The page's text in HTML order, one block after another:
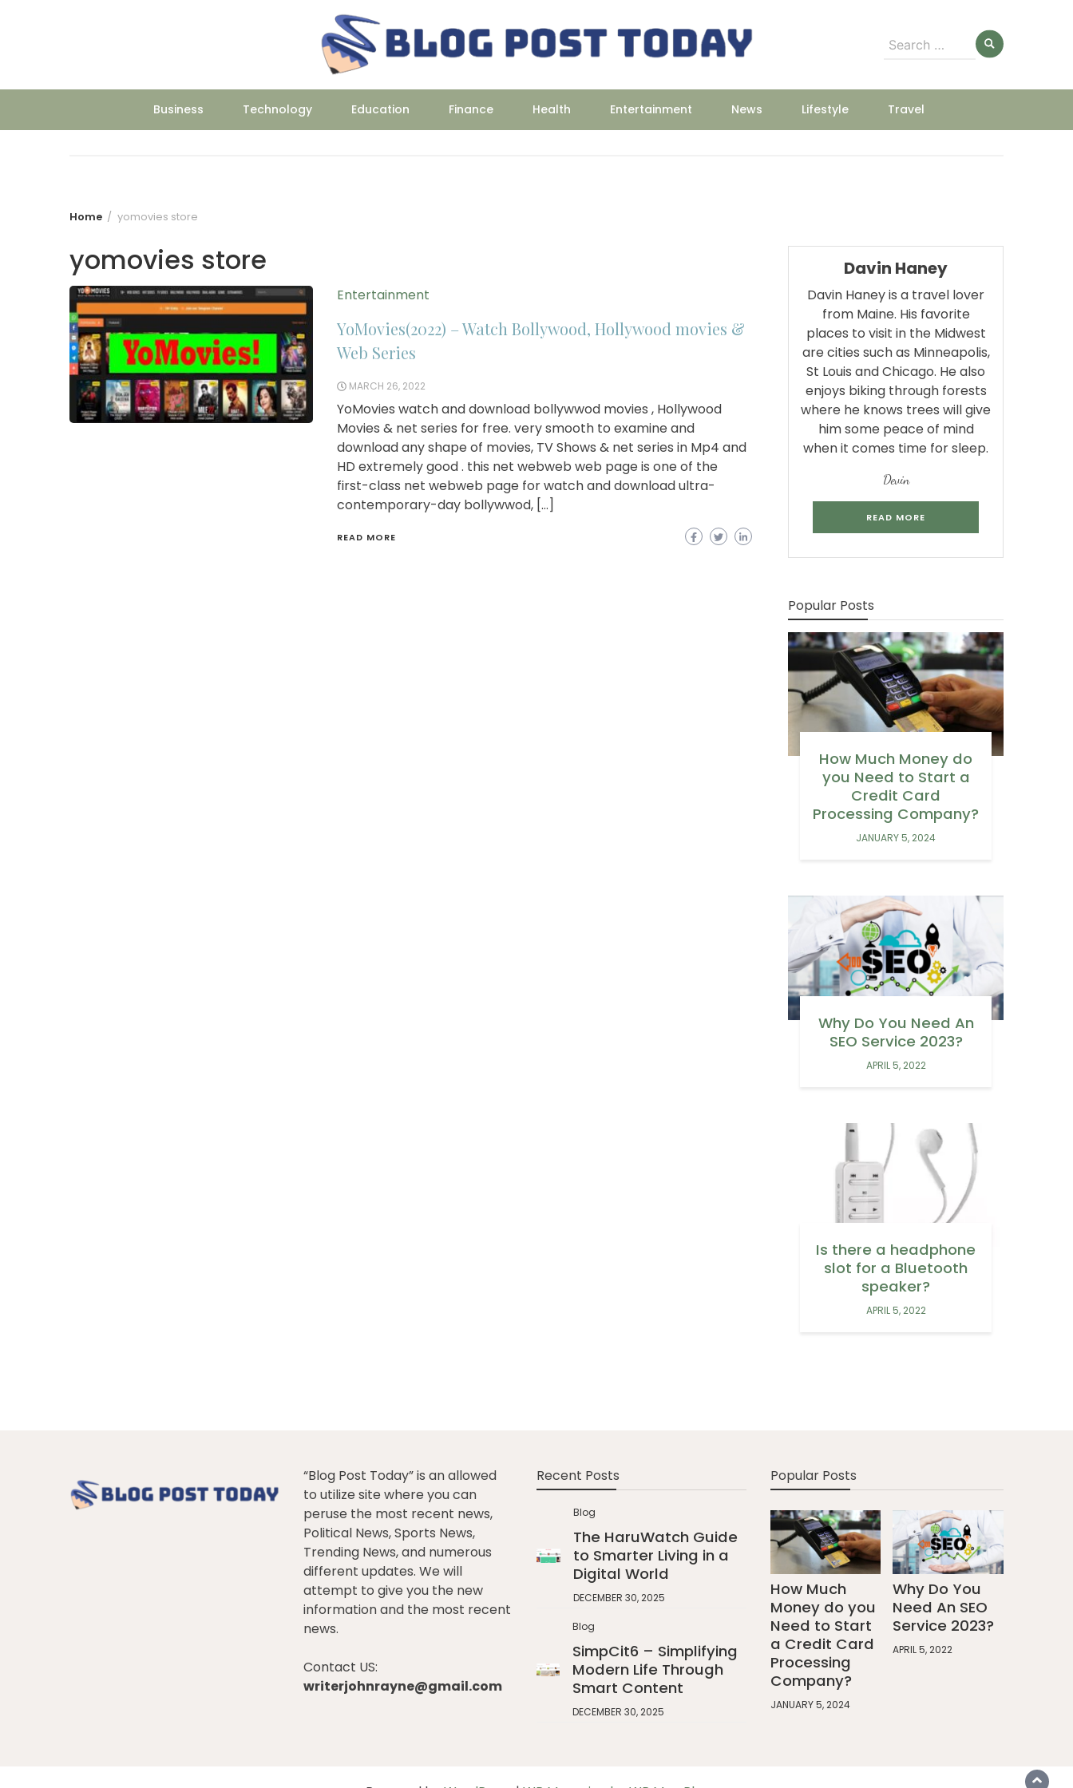
Search
Business Technology Education Finance Health Entertainment News Lifestyle Travel
Home yomovies store
yomovies store
Entertainment
YoMovies(2022) – Watch Bollywood, Hollywood movies &
Web Series
MARCH 26, 2022
YoMovies watch and download bollywwod movies , Hollywood
Movies & net series for free. very smooth to examine and
download any shape of movies, TV Shows & net series in Mp4 and
HD extremely good . this net webweb web page is one of the
first-class net webweb page for watch and download ultra-
contemporary-day bollywwod, […]
READ MORE
Davin Haney
Davin Haney is a travel lover
from Maine. His favorite
places to visit in the Midwest
are cities such as Minneapolis,
St Louis and Chicago. He also
enjoys biking through forests
where he knows trees will give
him some peace of mind
when it comes time for sleep.
Devin
READ MORE
Popular Posts
How Much Money do
you Need to Start a
Credit Card
Processing Company?
JANUARY 5, 2024
Why Do You Need An
SEO Service 2023?
APRIL 5, 2022
Is there a headphone
slot for a Bluetooth
speaker?
APRIL 5, 2022
“Blog Post Today” is an allowed
to utilize site where you can
peruse the most recent news,
Political News, Sports News,
Trending News, and numerous
different updates. We will
attempt to give you the new
information and the most recent
news.
Contact US:
writerjohnrayne@gmail.com
Recent Posts
Blog
The HaruWatch Guide
to Smarter Living in a
Digital World
DECEMBER 30, 2025
Blog
SimpCit6 – Simplifying
Modern Life Through
Smart Content
DECEMBER 30, 2025
Popular Posts
How Much
Money do you
Need to Start
a Credit Card
Processing
Company?
JANUARY 5, 2024
Why Do You
Need An SEO
Service 2023?
APRIL 5, 2022